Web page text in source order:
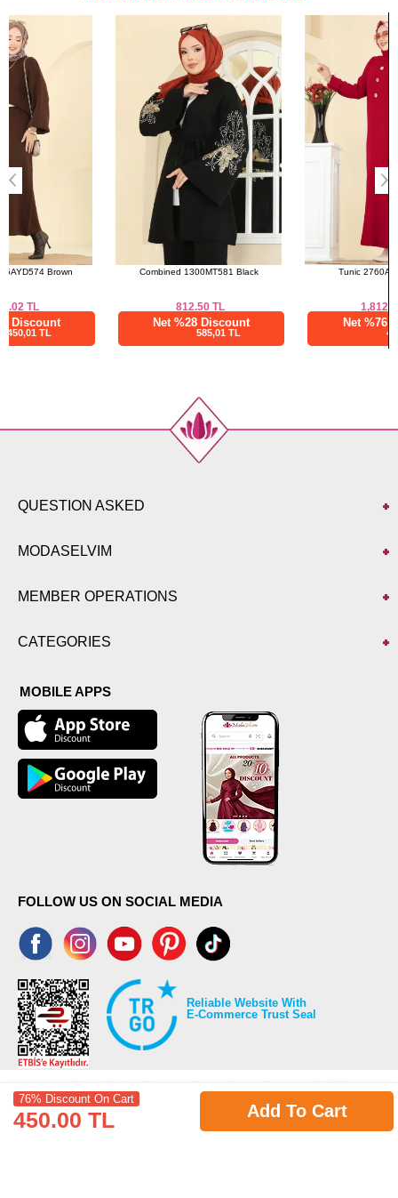
80 90
76% Discount On Cart
450.00 TL Add To Cart
Bought These
a>
Combined 1300MT581 Black
Net %28 Discount
Tunic 2760AYD574 Red
Net %76 Discount
QUESTION ASKED
MODASELVIM
MEMBER OPERATIONS
CATEGORIES
MOBILE APPS
FOLLOW US ON SOCIAL MEDIA
Reliable Website With
E-Commerce Trust Seal
©2026 Copyrights all reserved modaselvim.com.